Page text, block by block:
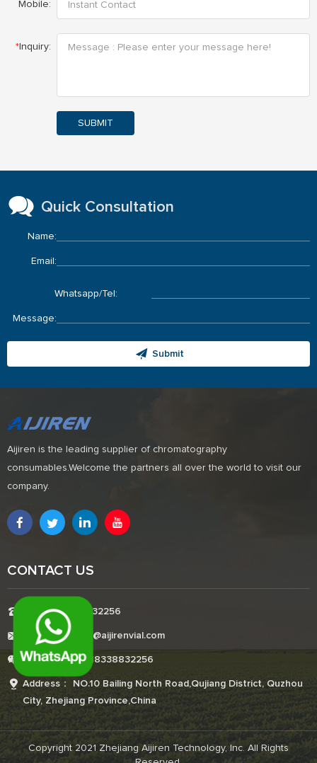
Mobile:
*Inquiry:
SUBMIT
Quick Consultation
Name:
Email:
Whatsapp/Tel:
Message:
Submit
Aijiren is the leading supplier of chromatography
consumables.Welcome the partners all over the world to visit our
company.
CONTACT US
Tel:+8618338832256
E-mail:Boonemi@aijirenvial.com
Whatsapp:+8618338832256
Address： NO.10 Bailing North Road,Qujiang District, Quzhou
City, Zhejiang Province,China
Copyright 2021 Zhejiang Aijiren Technology, Inc. All Rights